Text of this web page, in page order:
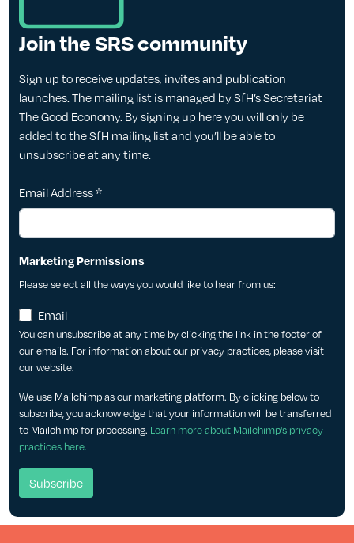
Join the SRS community
Sign up to receive updates, invites and publication
launches. The mailing list is managed by SfH’s Secretariat
The Good Economy. By signing up here you will only be
added to the SfH mailing list and you’ll be able to
unsubscribe at any time.
Email Address*
Marketing Permissions
Please select all the ways you would like to hear from us:
Email
You can unsubscribe at any time by clicking the link in the footer of
our emails. For information about our privacy practices, please visit
our website.
We use Mailchimp as our marketing platform. By clicking below to
subscribe, you acknowledge that your information will be transferred
to Mailchimp for processing. Learn more about Mailchimp's privacy
practices here.